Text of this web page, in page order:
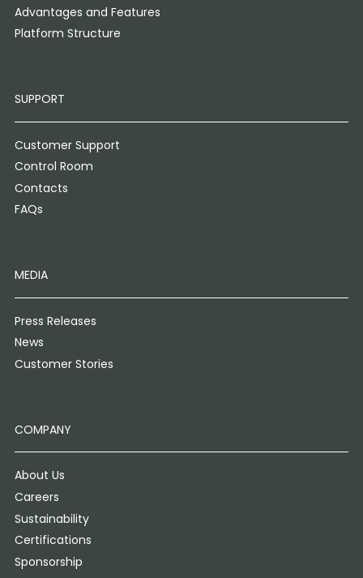
Advantages and Features
Platform Structure
SUPPORT
Customer Support
Control Room
Contacts
FAQs
MEDIA
Press Releases
News
Customer Stories
COMPANY
About Us
Careers
Sustainability
Certifications
Sponsorship